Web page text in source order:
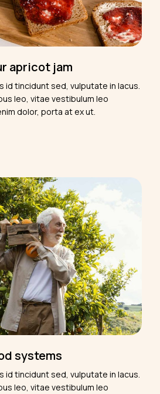
apricot jam
id tincidunt sed, vulputate in lacus.
leo, vitae vestibulum leo
dolor, porta at ex ut.
systems
id tincidunt sed, vulputate in lacus.
leo, vitae vestibulum leo